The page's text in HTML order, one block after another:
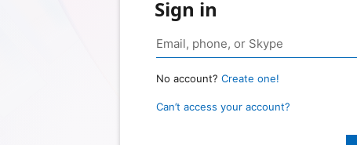
Sign in
No account? Create one!
Can’t access your account?